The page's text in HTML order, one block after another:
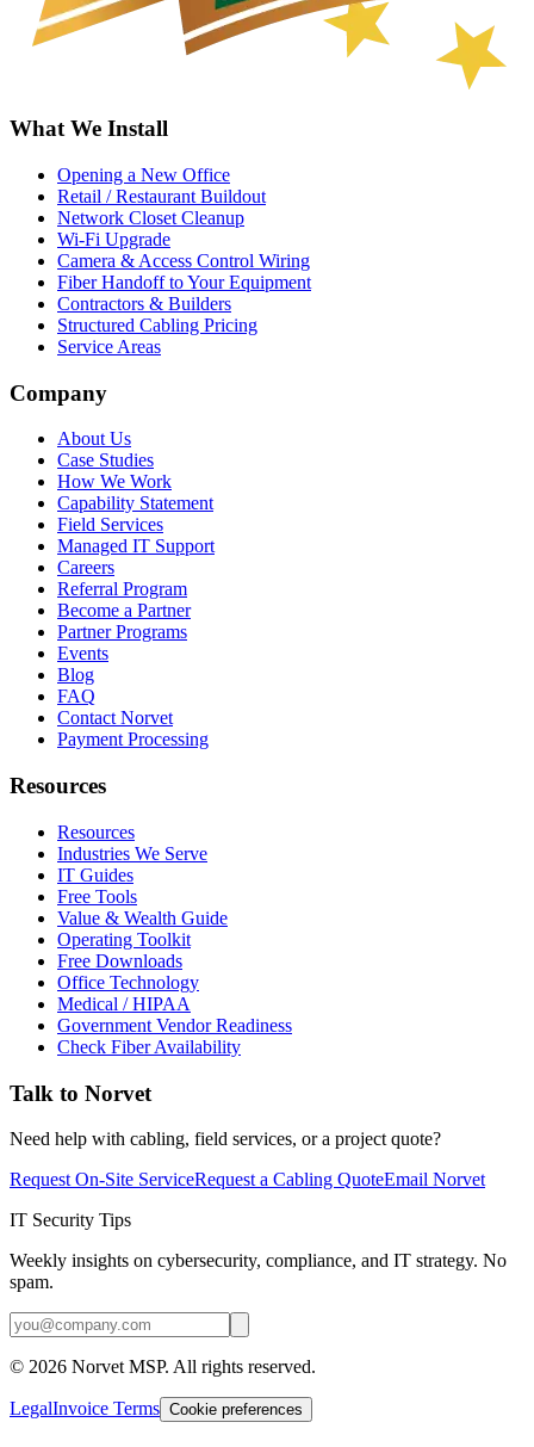
What We Install
Opening a New Office
Retail / Restaurant Buildout
Network Closet Cleanup
Wi-Fi Upgrade
Camera & Access Control Wiring
Fiber Handoff to Your Equipment
Contractors & Builders
Structured Cabling Pricing
Service Areas
Company
About Us
Case Studies
How We Work
Capability Statement
Field Services
Managed IT Support
Careers
Referral Program
Become a Partner
Partner Programs
Events
Blog
FAQ
Contact Norvet
Payment Processing
Resources
Resources
Industries We Serve
IT Guides
Free Tools
Value & Wealth Guide
Operating Toolkit
Free Downloads
Office Technology
Medical / HIPAA
Government Vendor Readiness
Check Fiber Availability
Talk to Norvet
Need help with cabling, field services, or a project quote?
Request On-Site ServiceRequest a Cabling QuoteEmail Norvet
IT Security Tips
Weekly insights on cybersecurity, compliance, and IT strategy. No
spam.
© 2026 Norvet MSP. All rights reserved.
LegalInvoice Terms Cookie preferences